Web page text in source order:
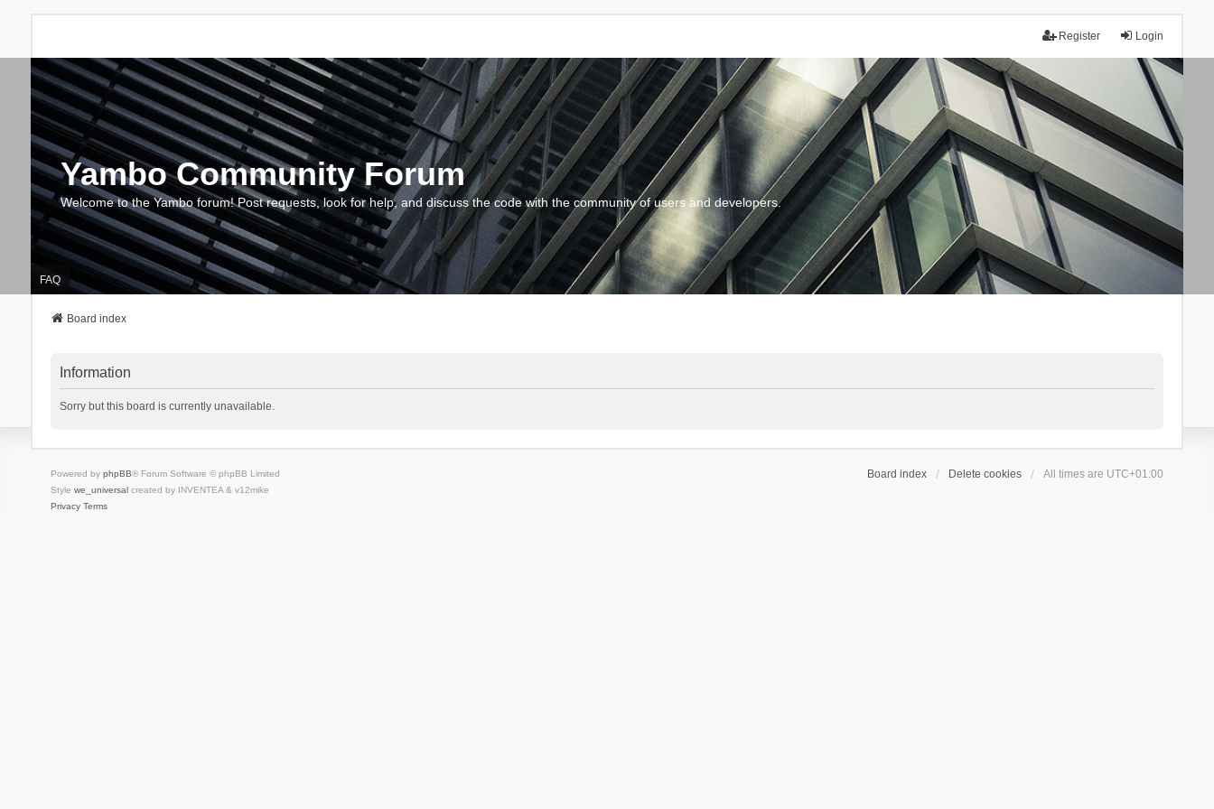
Login
Register
Yambo Community Forum
Welcome to the Yambo forum! Post requests, look for help, and discuss the code with the community of users and developers.
FAQ
Board index
Information
Sorry but this board is currently unavailable.
Board index Delete cookies All times are UTC+01:00
Powered by phpBB® Forum Software © phpBB Limited
Style we_universalcreated by INVENTEA & v12mike
Privacy Terms